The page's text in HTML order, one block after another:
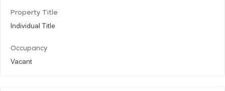
Property Title
Individual Title
Occupancy
Vacant